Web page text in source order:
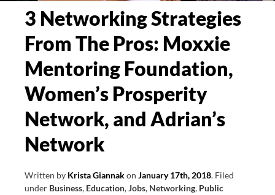
Attract
Diverse
Customers
3 Networking Strategies
From The Pros: Moxxie
Mentoring Foundation,
Women’s Prosperity
Network, and Adrian’s
Network
Written by Krista Giannakon January 17th, 2018. Filed
under Business, Education,Jobs, Networking, Public